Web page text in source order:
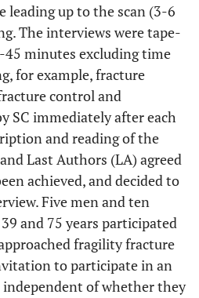
leading up to the scan (3-6
The interviews were tape-
45 minutes excluding time
for example, fracture
control and
SC immediately after each
and reading of the
Last Authors (LA) agreed
achieved, and decided to
Five men and ten
and 75 years participated
fragility fracture
to participate in an
of whether they